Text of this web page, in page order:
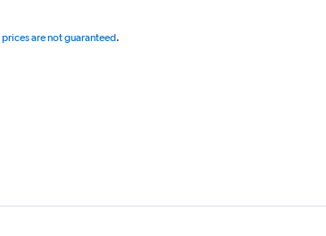
prices are not guaranteed.